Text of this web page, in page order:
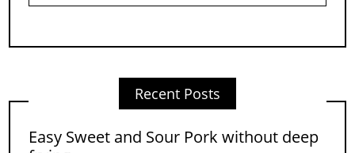
Recent Posts
Easy Sweet and Sour Pork without deep